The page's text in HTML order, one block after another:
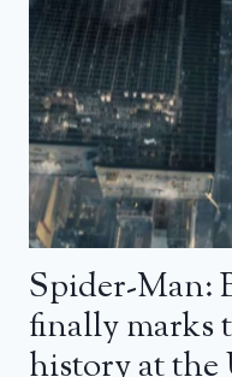
Spider-Man:
finally marks
history at the